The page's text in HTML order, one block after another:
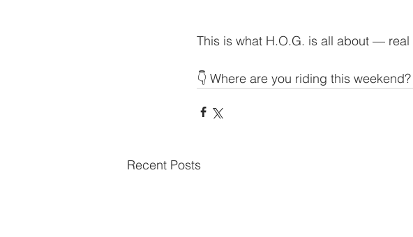
This is what H.O.G. is all about —
👇 Where are you riding this weekend?
Recent Posts